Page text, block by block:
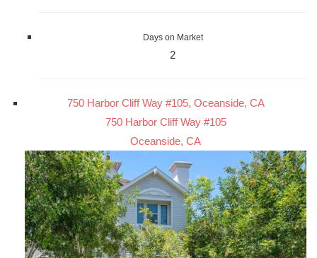
Days on Market
2
750 Harbor Cliff Way #105, Oceanside, CA
750 Harbor Cliff Way #105
Oceanside, CA